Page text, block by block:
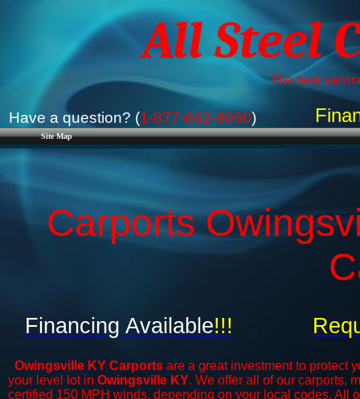
Site Map
All Steel
The best
Have a question? (1-877-662-9060)
Carports
Owingsville KY Carports are a great investment to protect
your level lot in Owingsville KY. We offer all of our carports,
certified 150 MPH winds, depending on your local codes. All
Financing Available!!!